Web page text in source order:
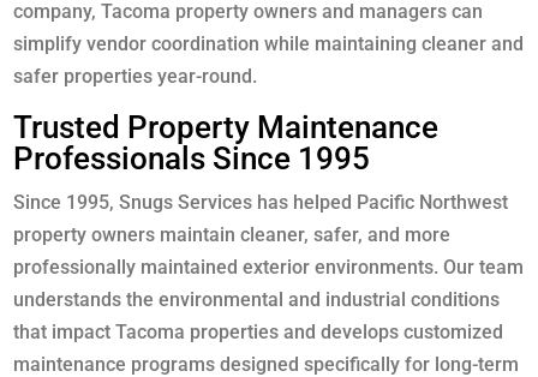
company, Tacoma property owners and managers can
simplify vendor coordination while maintaining cleaner and
safer properties year-round.
Trusted Property Maintenance
Professionals Since 1995
Since 1995, Snugs Services has helped Pacific Northwest
property owners maintain cleaner, safer, and more
professionally maintained exterior environments. Our team
understands the environmental and industrial conditions
that impact Tacoma properties and develops customized
maintenance programs designed specifically for long-term